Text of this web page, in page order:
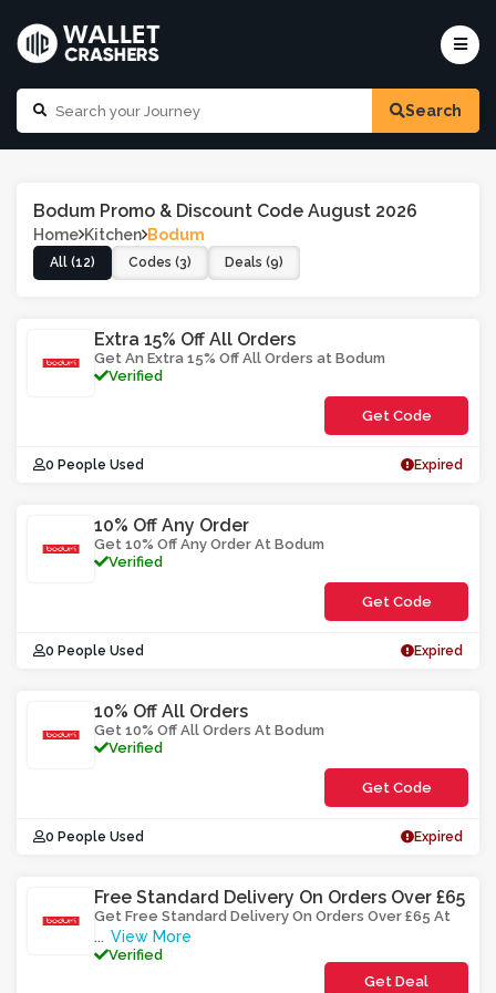
Search
Bodum Promo & Discount Code August 2026
Home Kitchen Bodum
All (12) Codes (3) Deals (9)
Extra 15% Off All Orders
Get An Extra 15% Off All Orders at Bodum
Verified
**5AERT
Get Code
0 People Used Expired
10% Off Any Order
Get 10% Off Any Order At Bodum
Verified
**M1UBDO
Get Code
0 People Used Expired
10% Off All Orders
Get 10% Off All Orders At Bodum
Verified
**UFOYRO0
Get Code
0 People Used Expired
Free Standard Delivery On Orders Over £65
Get Free Standard Delivery On Orders Over £65 At
... View More
Verified
Get Deal